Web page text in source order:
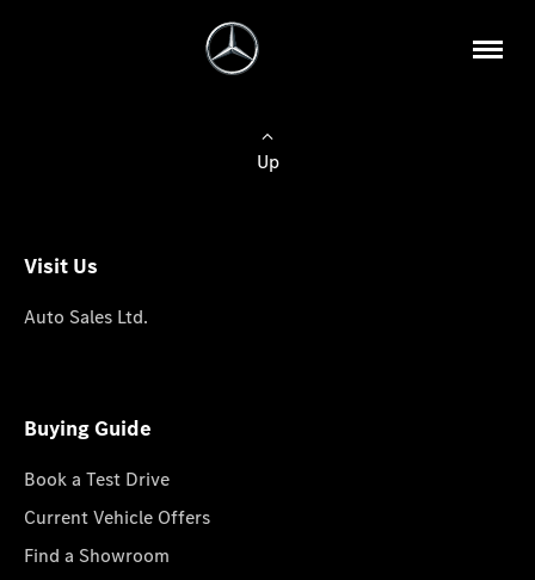
Up
Visit Us
Auto Sales Ltd.
Buying Guide
Book a Test Drive
Current Vehicle Offers
Find a Showroom